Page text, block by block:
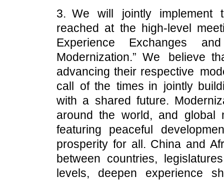
3. We will jointly implement
reached at the high-level
Experience Exchanges
Modernization.” We believe
advancing their respective
call of the times in jointly
with a shared future.
around the world, and global
featuring peaceful
prosperity for all. China and
between countries,
levels, deepen experience